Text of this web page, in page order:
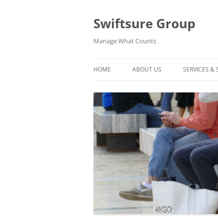
Swiftsure Group
Manage What Counts
HOME ABOUT US SERVICES &